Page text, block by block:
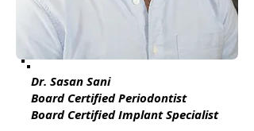
Dr. Sasan Sani
Board Certified Periodontist
Board Certified Implant Specialist